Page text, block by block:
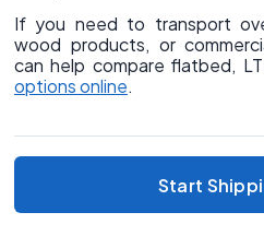
If you need to transport
wood products, or
can help compare flatbed,
options online.
Start